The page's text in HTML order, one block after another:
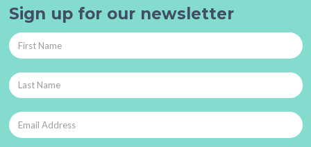
Sign up for our newsletter